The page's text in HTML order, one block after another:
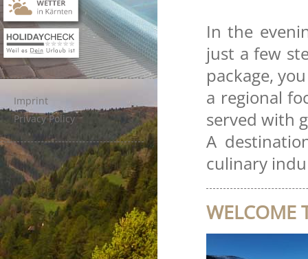
Imprint
Privacy Policy
In the
just a few
package,
a regional
served with
A
culinary
WELCOME